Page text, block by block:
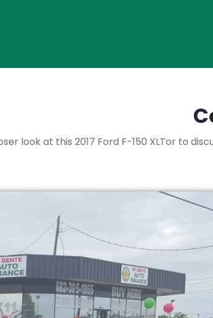
look at this 2017 Ford F-150 XLTor to